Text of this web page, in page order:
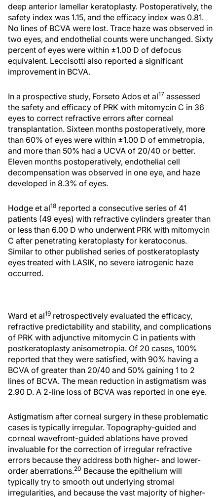
deep anterior lamellar keratoplasty. Postoperatively, the
safety index was 1.15, and the efficacy index was 0.81.
No lines of BCVA were lost. Trace haze was observed in
two eyes, and endothelial counts were unchanged. Sixty
percent of eyes were within ±1.00 D of defocus
equivalent. Leccisotti also reported a significant
improvement in BCVA.
In a prospective study, Forseto Ados et al17 assessed
the safety and efficacy of PRK with mitomycin C in 36
eyes to correct refractive errors after corneal
transplantation. Sixteen months postoperatively, more
than 60% of eyes were within ±1.00 D of emmetropia,
and more than 50% had a UCVA of 20/40 or better.
Eleven months postoperatively, endothelial cell
decompensation was observed in one eye, and haze
developed in 8.3% of eyes.
Hodge et al18 reported a consecutive series of 41
patients (49 eyes) with refractive cylinders greater than
or less than 6.00 D who underwent PRK with mitomycin
C after penetrating keratoplasty for keratoconus.
Similar to other published series of postkeratoplasty
eyes treated with LASIK, no severe iatrogenic haze
occurred.
Ward et al19 retrospectively evaluated the efficacy,
refractive predictability and stability, and complications
of PRK with adjunctive mitomycin C in patients with
postkeratoplasty anisometropia. Of 20 cases, 100%
reported that they were satisfied, with 90% having a
BCVA of greater than 20/40 and 50% gaining 1 to 2
lines of BCVA. The mean reduction in astigmatism was
2.90 D. A 2-line loss of BCVA was reported in one eye.
Astigmatism after corneal surgery in these problematic
cases is typically irregular. Topography-guided and
corneal wavefront-guided ablations have proved
invaluable for the correction of irregular refractive
errors because they address both higher- and lower-
order aberrations.20 Because the epithelium will
typically try to smooth out underlying stromal
irregularities, and because the vast majority of higher-